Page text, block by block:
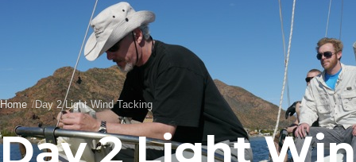
Home Day 2 Light Wind Tacking
Day 2 Light